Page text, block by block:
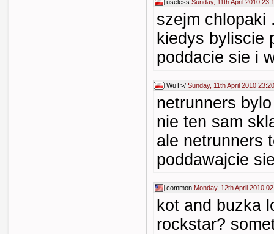
useless Sunday, 11th April 2010
szejm chlopaki
kiedys byliscie
poddacie sie i
WuT>/ Sunday, 11th April 2010 23:20
netrunners
nie ten sam
ale netrunners
poddawajcie
common Monday, 12th April 2010
kot and buzka
rockstar?